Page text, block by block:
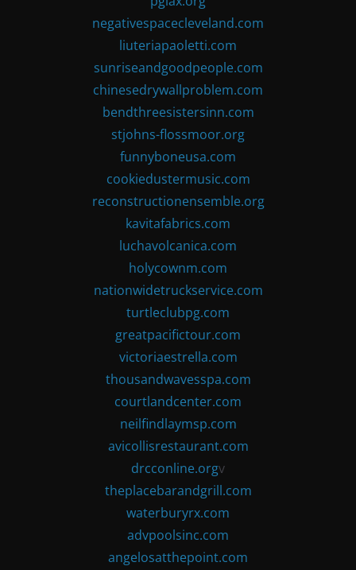
negativespacecleveland.com
liuteriapaoletti.com
sunriseandgoodpeople.com
chinesedrywallproblem.com
bendthreesistersinn.com
stjohns-flossmoor.org
funnyboneusa.com
cookiedustermusic.com
reconstructionensemble.org
kavitafabrics.com
luchavolcanica.com
holycownm.com
nationwidetruckservice.com
turtleclubpg.com
greatpacifictour.com
victoriaestrella.com
thousandwavesspa.com
courtlandcenter.com
neilfindlaymsp.com
avicollisrestaurant.com
drcconline.orgv
theplacebarandgrill.com
waterburyrx.com
advpoolsinc.com
angelosatthepoint.com